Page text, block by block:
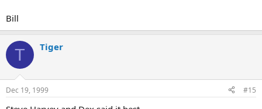
Bill
T Tiger
Dec 19, 1999 #15